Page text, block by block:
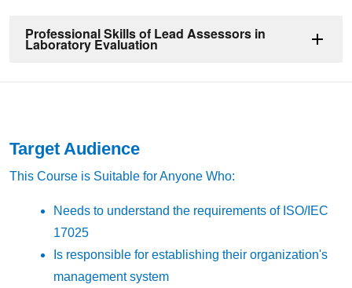
Professional Skills of Lead Assessors in
Laboratory Evaluation
Target Audience
This Course is Suitable for Anyone Who:
Needs to understand the requirements of ISO/IEC
17025
Is responsible for establishing their organization's
management system